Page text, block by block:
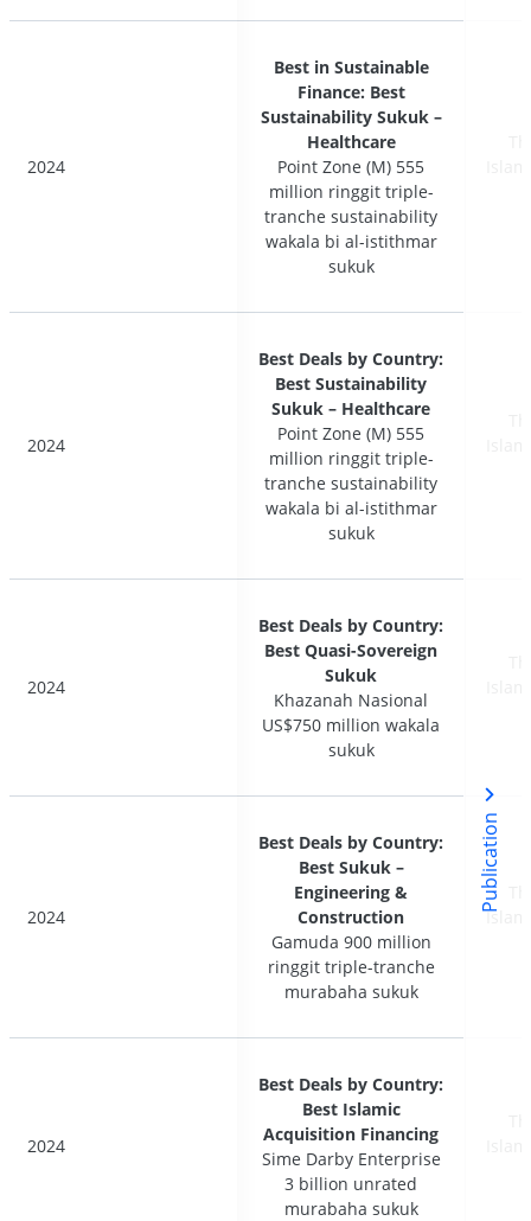
2024
2024
2024
2024
2024
Best in Sustainable
Finance: Best
Sustainability Sukuk –
Healthcare
Point Zone (M) 555
million ringgit triple-
tranche sustainability
wakala bi al-istithmar
sukuk
Best Deals by Country:
Best Sustainability
Sukuk – Healthcare
Point Zone (M) 555
million ringgit triple-
tranche sustainability
wakala bi al-istithmar
sukuk
Best Deals by Country:
Best Quasi-Sovereign
Sukuk
Khazanah Nasional
US$750 million wakala
sukuk
Best Deals by Country:
Best Sukuk –
Engineering &
Construction
Gamuda 900 million
ringgit triple-tranche
murabaha sukuk
Best Deals by Country:
Best Islamic
Acquisition Financing
Sime Darby Enterprise
3 billion unrated
murabaha sukuk
2024
2024
2024
2024
2024
Best in Sustainable
Finance: Best
Sustainability Sukuk –
Healthcare
Point Zone (M) 555
million ringgit triple-
tranche sustainability
wakala bi al-istithmar
sukuk
Best Deals by Country:
Best Sustainability
Sukuk – Healthcare
Point Zone (M) 555
million ringgit triple-
tranche sustainability
wakala bi al-istithmar
sukuk
Best Deals by Country:
Best Quasi-Sovereign
Sukuk
Khazanah Nasional
US$750 million wakala
sukuk
Best Deals by Country:
Best Sukuk –
Engineering &
Construction
Gamuda 900 million
ringgit triple-tranche
murabaha sukuk
Best Deals by Country:
Best Islamic
Acquisition Financing
Sime Darby Enterprise
3 billion unrated
murabaha sukuk
Publication